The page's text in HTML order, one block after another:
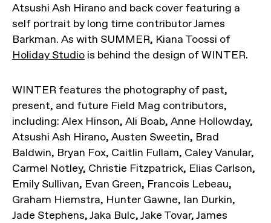
Atsushi Ash Hirano and back cover featuring a
self portrait by long time contributor James
Barkman. As with SUMMER, Kiana Toossi of
Holiday Studio is behind the design of WINTER.
WINTER features the photography of past,
present, and future Field Mag contributors,
including: Alex Hinson, Ali Boab, Anne Hollowday,
Atsushi Ash Hirano, Austen Sweetin, Brad
Baldwin, Bryan Fox, Caitlin Fullam, Caley Vanular,
Carmel Notley, Christie Fitzpatrick, Elias Carlson,
Emily Sullivan, Evan Green, Francois Lebeau,
Graham Hiemstra, Hunter Gawne, Ian Durkin,
Jade Stephens, Jaka Bulc, Jake Tovar, James